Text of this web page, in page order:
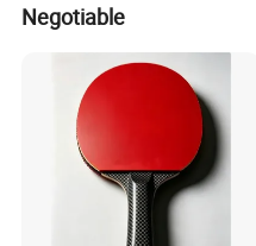
Negotiable